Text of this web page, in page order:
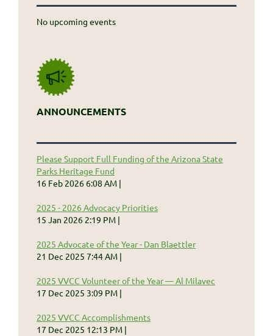
No upcoming events
ANNOUNCEMENTS
Please Support Full Funding of the Arizona State
Parks Heritage Fund
16 Feb 2026 6:08 AM
2025 - 2026 Advocacy Priorities
15 Jan 2026 2:19 PM
2025 Advocate of the Year - Dan Blaettler
21 Dec 2025 7:44 AM
2025 VVCC Volunteer of the Year — Al Milavec
17 Dec 2025 3:09 PM
2025 VVCC Accomplishments
17 Dec 2025 12:13 PM